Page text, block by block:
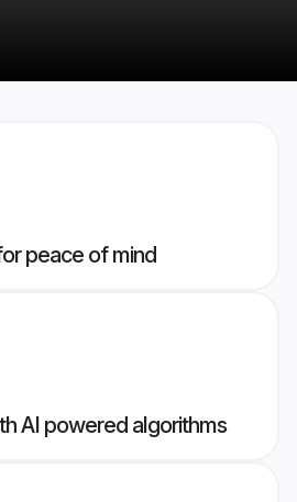
peace of mind
AI powered algorithms